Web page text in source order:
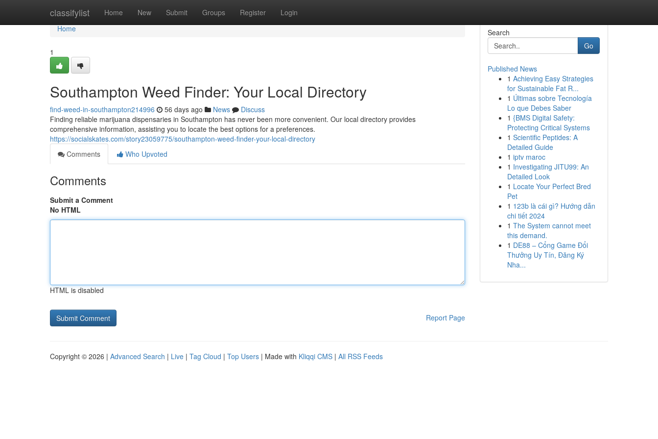
classifylist Home New Submit Groups Register Login
Home
Home
1
Southampton Weed Finder: Your Local Directory
find-weed-in-southampton214996 56 days ago News
Discuss
Finding reliable marijuana dispensaries in Southampton has never been more convenient. Our local directory provides
comprehensive information, assisting you to locate the best options for a preferences.
https://socialskates.com/story23059775/southampton-weed-finder-your-local-directory
Comments
Who Upvoted
Comments
Submit a Comment
No HTML
HTML is disabled
Report Page
Search
Go
Published News
1 Achieving Easy Strategies
for Sustainable Fat R...
1 Últimas sobre Tecnología
Lo que Debes Saber
1 {BMS Digital Safety:
Protecting Critical Systems
1 Scientific Peptides: A
Detailed Guide
1 iptv maroc
1 Investigating JITU99: An
Detailed Look
1 Locate Your Perfect Bred
Pet
1 123b là cái gì? Hướng dẫn
chi tiết 2024
1 The System cannot meet
this demand.
1 DE88 – Cổng Game Đổi
Thưởng Uy Tín, Đăng Ký
Nha...
Copyright © 2026 | Advanced Search | Live | Tag Cloud | Top Users | Made with Kliqqi CMS | All RSS Feeds